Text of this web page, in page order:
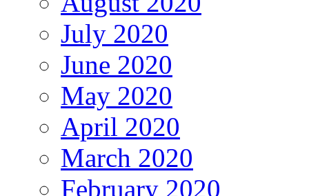
July 2020
June 2020
May 2020
April 2020
March 2020
February 2020